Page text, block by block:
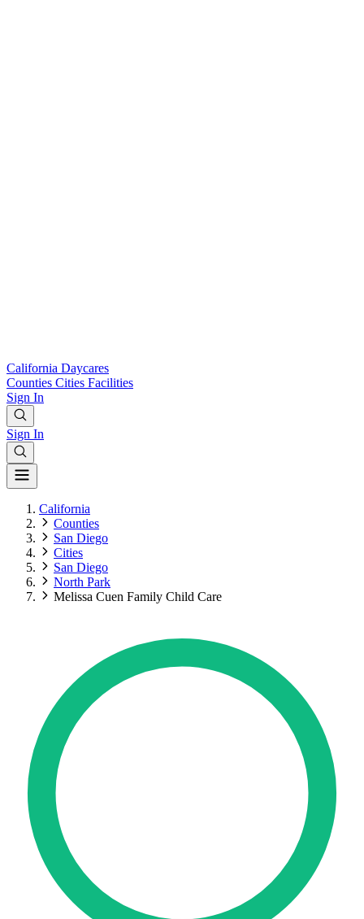
California Daycares
Counties Cities Facilities
Sign In
Sign In
California
Counties
San Diego
Cities
San Diego
North Park
Melissa Cuen Family Child Care